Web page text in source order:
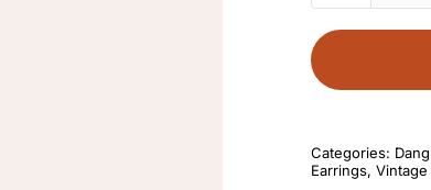
Categories:
Earrings,